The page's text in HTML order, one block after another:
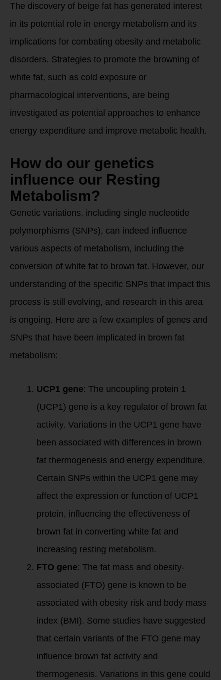
The discovery of beige fat has generated interest
in its potential role in energy metabolism and its
implications for combating obesity and metabolic
disorders. Strategies to promote the browning of
white fat, such as cold exposure or
pharmacological interventions, are being
investigated as potential approaches to enhance
energy expenditure and improve metabolic health.
How do our genetics
influence our Resting
Metabolism?
Genetic variations, including single nucleotide
polymorphisms (SNPs), can indeed influence
various aspects of metabolism, including the
conversion of white fat to brown fat. However, our
understanding of the specific SNPs that impact this
process is still evolving, and research in this area
is ongoing. Here are a few examples of genes and
SNPs that have been implicated in brown fat
metabolism:
UCP1 gene: The uncoupling protein 1
(UCP1) gene is a key regulator of brown fat
activity. Variations in the UCP1 gene have
been associated with differences in brown
fat thermogenesis and energy expenditure.
Certain SNPs within the UCP1 gene may
affect the expression or function of UCP1
protein, influencing the effectiveness of
brown fat in converting white fat and
increasing resting metabolism.
FTO gene: The fat mass and obesity-
associated (FTO) gene is known to be
associated with obesity risk and body mass
index (BMI). Some studies have suggested
that certain variants of the FTO gene may
influence brown fat activity and
thermogenesis. Variations in this gene could